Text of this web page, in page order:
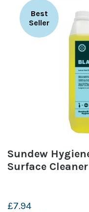
Best
Seller
Sundew
Surface
£7.94